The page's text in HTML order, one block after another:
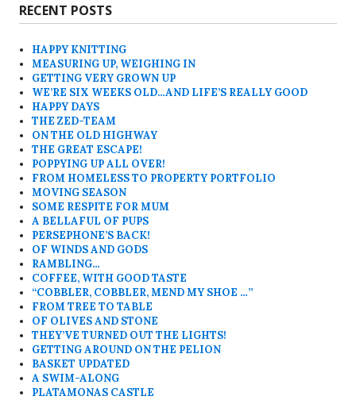
RECENT POSTS
HAPPY KNITTING
MEASURING UP, WEIGHING IN
GETTING VERY GROWN UP
WE’RE SIX WEEKS OLD…AND LIFE’S REALLY GOOD
HAPPY DAYS
THE ZED-TEAM
ON THE OLD HIGHWAY
THE GREAT ESCAPE!
POPPYING UP ALL OVER!
FROM HOMELESS TO PROPERTY PORTFOLIO
MOVING SEASON
SOME RESPITE FOR MUM
A BELLAFUL OF PUPS
PERSEPHONE’S BACK!
OF WINDS AND GODS
RAMBLING…
COFFEE, WITH GOOD TASTE
“COBBLER, COBBLER, MEND MY SHOE …”
FROM TREE TO TABLE
OF OLIVES AND STONE
THEY’VE TURNED OUT THE LIGHTS!
GETTING AROUND ON THE PELION
BASKET UPDATED
A SWIM-ALONG
PLATAMONAS CASTLE